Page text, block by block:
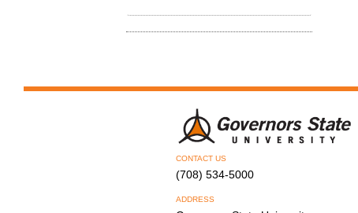
CONTACT US
(708) 534-5000
ADDRESS